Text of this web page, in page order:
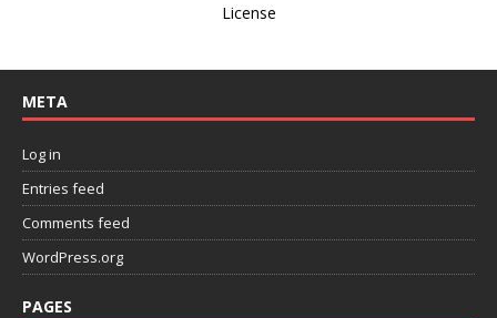
License
META
Log in
Entries feed
Comments feed
WordPress.org
PAGES